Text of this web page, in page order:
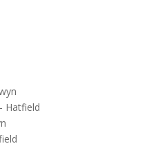
Hatfield